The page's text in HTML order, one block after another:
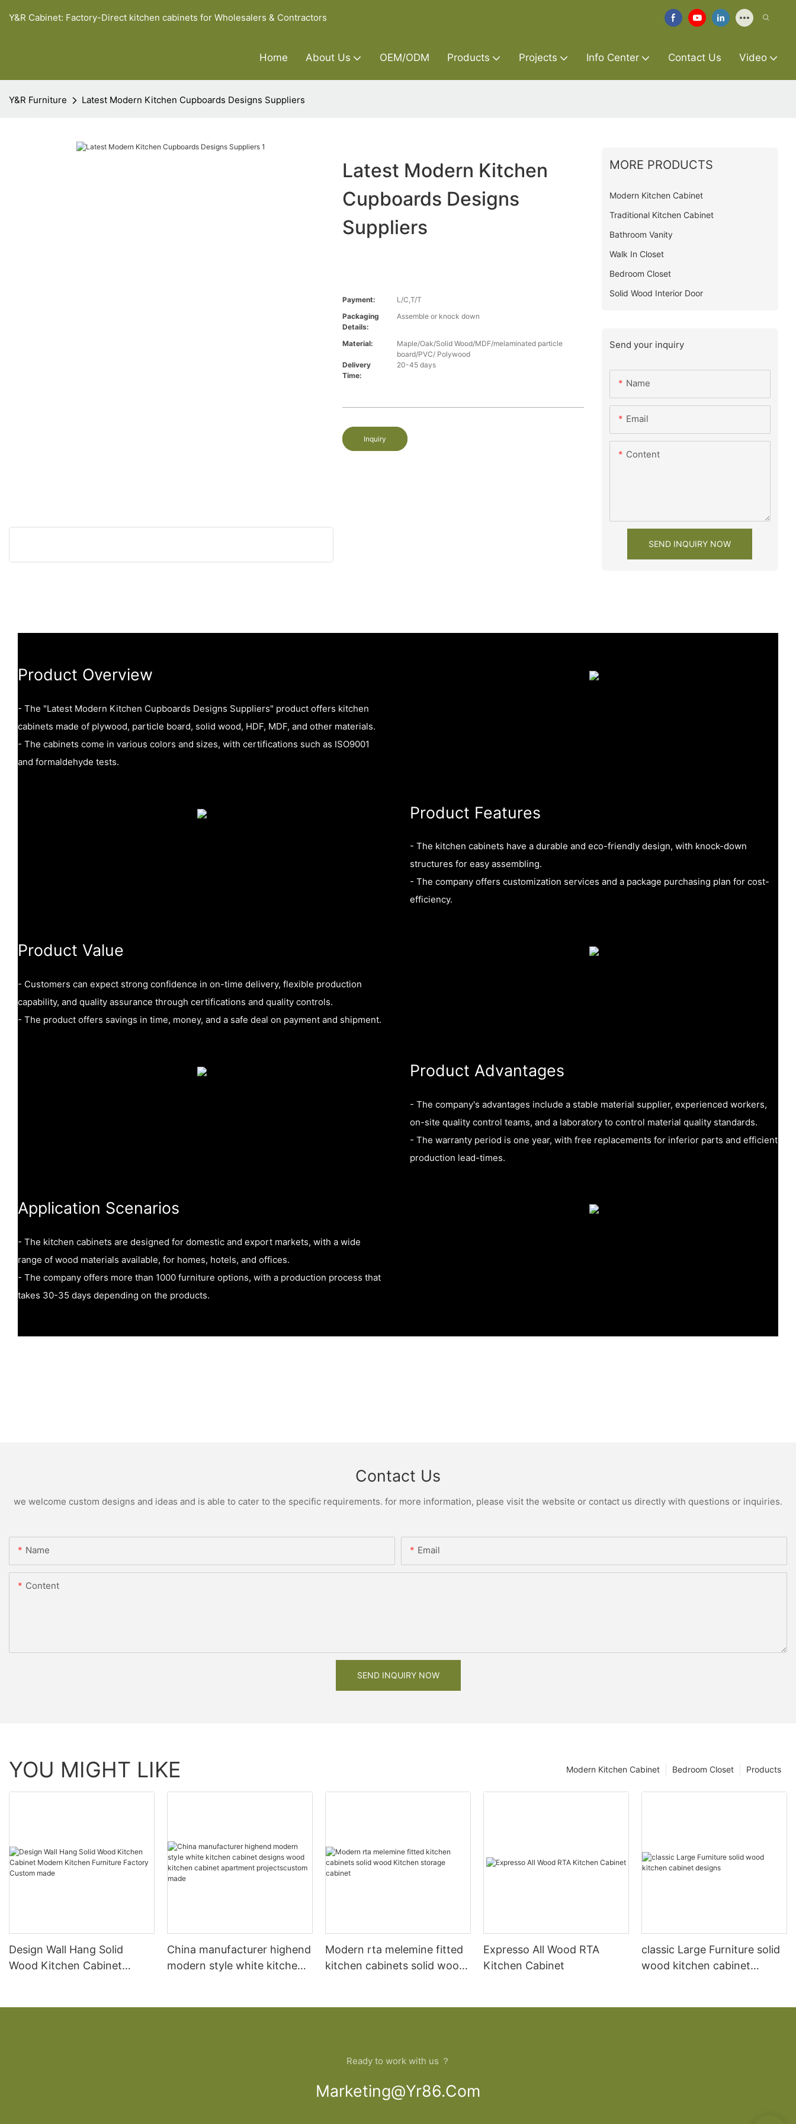
Y&R Cabinet: Factory-Direct kitchen cabinets for Wholesalers & Contractors
Home About Us OEM/ODM Products Projects Info Center Contact Us Video
Y&R Furniture Latest Modern Kitchen Cupboards Designs Suppliers
Latest Modern Kitchen
Cupboards Designs
Suppliers
Payment:
L/C,T/T
Packaging
Details:
Assemble or knock down
Material:
Maple/Oak/Solid Wood/MDF/melaminated particle
board/PVC/ Polywood
Delivery
Time:
20-45 days
Inquiry
MORE PRODUCTS
Modern Kitchen Cabinet
Traditional Kitchen Cabinet
Bathroom Vanity
Walk In Closet
Bedroom Closet
Solid Wood Interior Door
Send your inquiry
Name
Email
Content
SEND INQUIRY NOW
Product Overview
- The "Latest Modern Kitchen Cupboards Designs Suppliers" product offers kitchen
cabinets made of plywood, particle board, solid wood, HDF, MDF, and other materials.
- The cabinets come in various colors and sizes, with certifications such as ISO9001
and formaldehyde tests.
Product Features
- The kitchen cabinets have a durable and eco-friendly design, with knock-down
structures for easy assembling.
- The company offers customization services and a package purchasing plan for cost-
efficiency.
Product Value
- Customers can expect strong confidence in on-time delivery, flexible production
capability, and quality assurance through certifications and quality controls.
- The product offers savings in time, money, and a safe deal on payment and shipment.
Product Advantages
- The company's advantages include a stable material supplier, experienced workers,
on-site quality control teams, and a laboratory to control material quality standards.
- The warranty period is one year, with free replacements for inferior parts and efficient
production lead-times.
Application Scenarios
- The kitchen cabinets are designed for domestic and export markets, with a wide
range of wood materials available, for homes, hotels, and offices.
- The company offers more than 1000 furniture options, with a production process that
takes 30-35 days depending on the products.
Contact Us
we welcome custom designs and ideas and is able to cater to the specific requirements. for more information, please visit the website or contact us directly with questions or inquiries.
Name Email
Content
SEND INQUIRY NOW
YOU MIGHT LIKE Products
Bedroom Closet
Modern Kitchen Cabinet
Design Wall Hang Solid
Wood Kitchen Cabinet
China manufacturer highend
modern style white kitchen
Modern rta melemine fitted
kitchen cabinets solid wood
Expresso All Wood RTA
Kitchen Cabinet
classic Large Furniture solid
wood kitchen cabinet
Ready to work with us ？
Marketing@yr86.com